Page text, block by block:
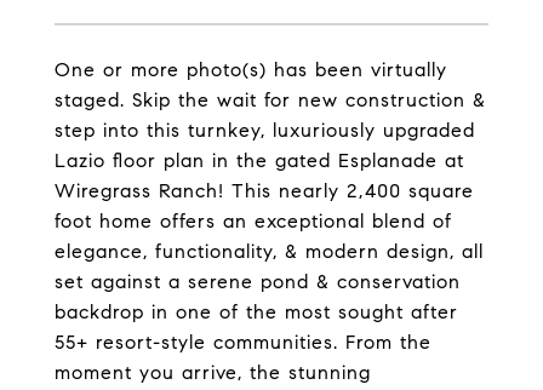
One or more photo(s) has been virtually
staged. Skip the wait for new construction &
step into this turnkey, luxuriously upgraded
Lazio floor plan in the gated Esplanade at
Wiregrass Ranch! This nearly 2,400 square
foot home offers an exceptional blend of
elegance, functionality, & modern design, all
set against a serene pond & conservation
backdrop in one of the most sought after
55+ resort-style communities. From the
moment you arrive, the stunning